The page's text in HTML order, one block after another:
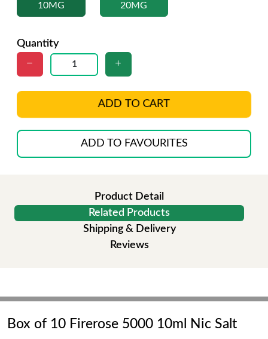
10MG 20MG
Quantity
ADD TO CART
ADD TO FAVOURITES
Product Detail
Related Products
Shipping & Delivery
Reviews
Box of 10 Firerose 5000 10ml Nic Salt